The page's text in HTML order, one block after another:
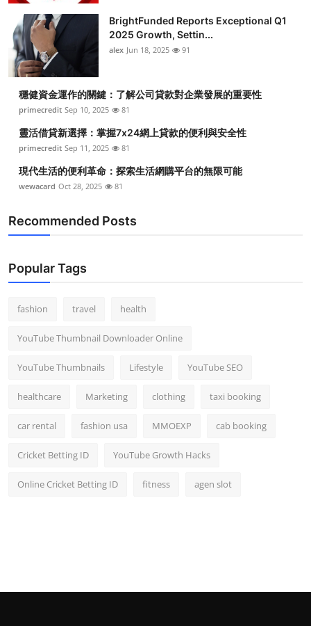
BrightFunded Reports Exceptional Q1
2025 Growth, Settin...
alex Jun 18, 2025 91
穩健資金運作的關鍵：了解公司貸款對企業發展的重要性
primecredit Sep 10, 2025 81
靈活借貸新選擇：掌握7x24網上貸款的便利與安全性
primecredit Sep 11, 2025 81
現代生活的便利革命：探索生活網購平台的無限可能
wewacard Oct 28, 2025 81
Recommended Posts
Popular Tags
fashion travel health
YouTube Thumbnail Downloader Online
YouTube Thumbnails Lifestyle YouTube SEO
healthcare Marketing clothing taxi booking
car rental fashion usa MMOEXP cab booking
Cricket Betting ID YouTube Growth Hacks
Online Cricket Betting ID fitness agen slot